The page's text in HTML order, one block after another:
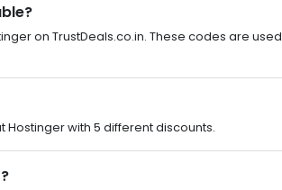
on TrustDeals.co.in. These codes are used
Hostinger with 5 different discounts.